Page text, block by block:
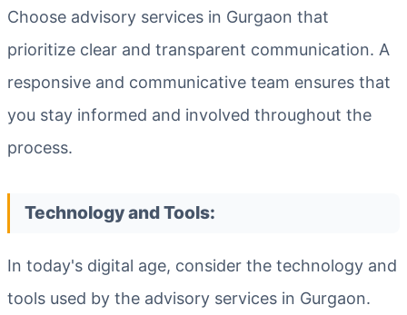
Choose advisory services in Gurgaon that
prioritize clear and transparent communication. A
responsive and communicative team ensures that
you stay informed and involved throughout the
process.
Technology and Tools:
In today's digital age, consider the technology and
tools used by the advisory services in Gurgaon.